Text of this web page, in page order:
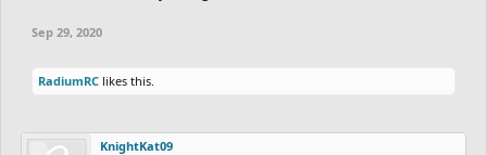
Sep 29, 2020
RadiumRC likes this.
KnightKat09